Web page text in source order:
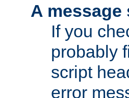
A
If you
probably
script
error